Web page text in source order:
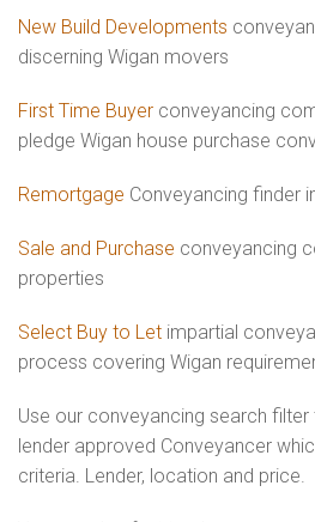
New Build Developments
discerning Wigan movers
First Time Buyer conveyancing
pledge Wigan house purchase
Remortgage Conveyancing finder
Sale and Purchase conveyancing
properties
Select Buy to Let impartial
process covering Wigan
Use our conveyancing search
lender approved Conveyancer
criteria. Lender, location and price.